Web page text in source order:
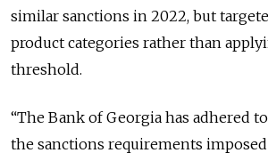
similar sanctions in 2022, but
product categories rather than
threshold.
“The Bank of Georgia has adhered
the sanctions requirements